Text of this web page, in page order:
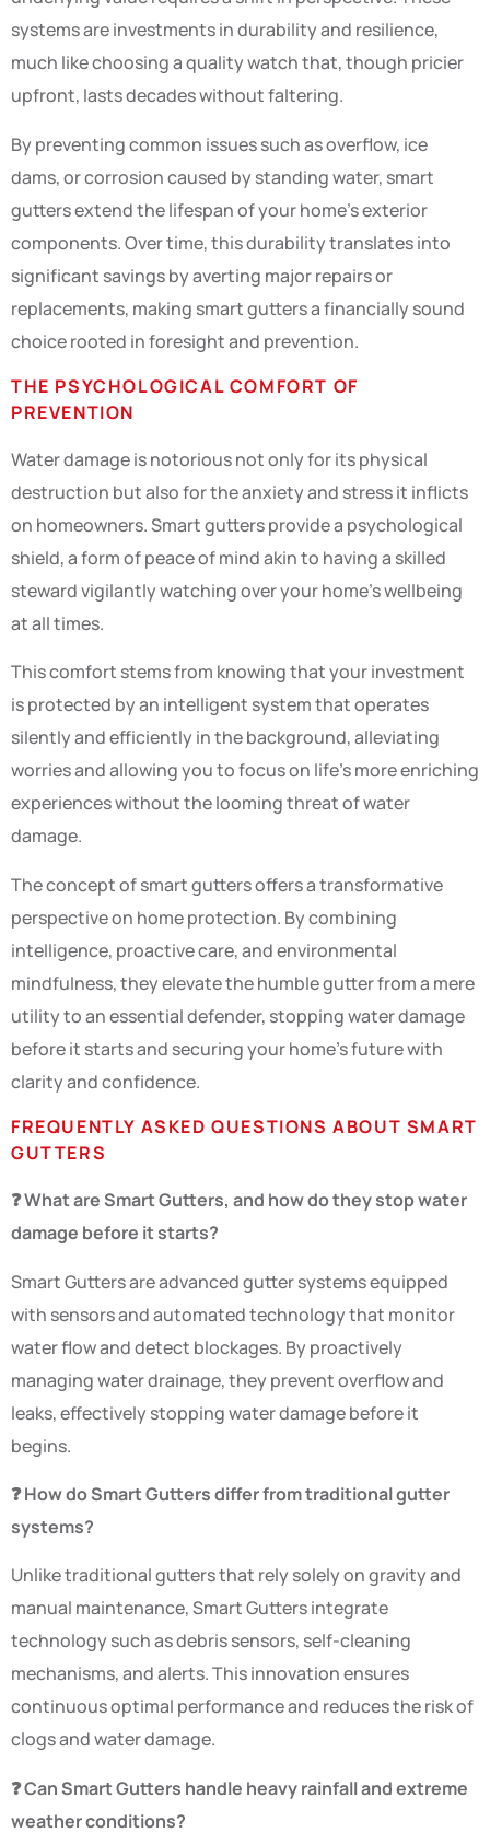
systems are investments in durability and resilience,
much like choosing a quality watch that, though pricier
upfront, lasts decades without faltering.
By preventing common issues such as overflow, ice
dams, or corrosion caused by standing water, smart
gutters extend the lifespan of your home’s exterior
components. Over time, this durability translates into
significant savings by averting major repairs or
replacements, making smart gutters a financially sound
choice rooted in foresight and prevention.
THE PSYCHOLOGICAL COMFORT OF
PREVENTION
Water damage is notorious not only for its physical
destruction but also for the anxiety and stress it inflicts
on homeowners. Smart gutters provide a psychological
shield, a form of peace of mind akin to having a skilled
steward vigilantly watching over your home’s wellbeing
at all times.
This comfort stems from knowing that your investment
is protected by an intelligent system that operates
silently and efficiently in the background, alleviating
worries and allowing you to focus on life’s more enriching
experiences without the looming threat of water
damage.
The concept of smart gutters offers a transformative
perspective on home protection. By combining
intelligence, proactive care, and environmental
mindfulness, they elevate the humble gutter from a mere
utility to an essential defender, stopping water damage
before it starts and securing your home’s future with
clarity and confidence.
FREQUENTLY ASKED QUESTIONS ABOUT SMART
GUTTERS
❓ What are Smart Gutters, and how do they stop water
damage before it starts?
Smart Gutters are advanced gutter systems equipped
with sensors and automated technology that monitor
water flow and detect blockages. By proactively
managing water drainage, they prevent overflow and
leaks, effectively stopping water damage before it
begins.
❓ How do Smart Gutters differ from traditional gutter
systems?
Unlike traditional gutters that rely solely on gravity and
manual maintenance, Smart Gutters integrate
technology such as debris sensors, self-cleaning
mechanisms, and alerts. This innovation ensures
continuous optimal performance and reduces the risk of
clogs and water damage.
❓ Can Smart Gutters handle heavy rainfall and extreme
weather conditions?